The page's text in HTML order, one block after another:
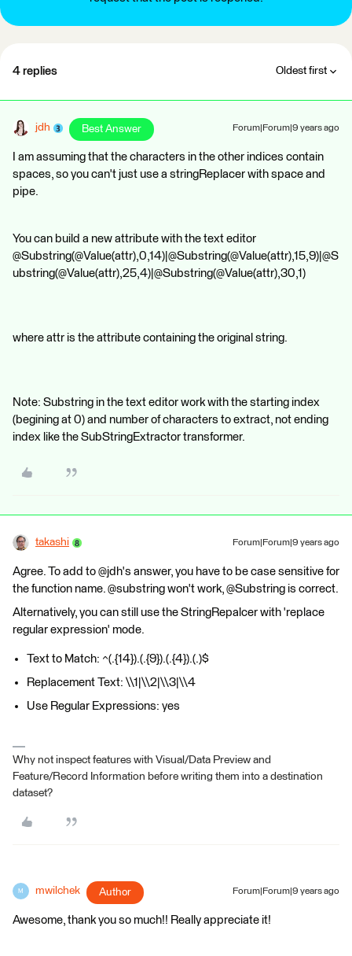
4 replies Oldest first
jdh Best Answer Forum|Forum|9 years ago
I am assuming that the characters in the other indices contain
spaces, so you can't just use a stringReplacer with space and
pipe.
You can build a new attribute with the text editor
@Substring(@Value(attr),0,14)|@Substring(@Value(attr),15,9)|@S
ubstring(@Value(attr),25,4)|@Substring(@Value(attr),30,1)
where attr is the attribute containing the original string.
Note: Substring in the text editor work with the starting index
(begining at 0) and number of characters to extract, not ending
index like the SubStringExtractor transformer.
takashi Forum|Forum|9 years ago
Agree. To add to @jdh's answer, you have to be case sensitive for
the function name. @substring won't work, @Substring is correct.
Alternatively, you can still use the StringRepalcer with 'replace
regular expression' mode.
Text to Match: ^(.{14}).(.{9}).(.{4}).(.)$
Replacement Text: \\1|\\2|\\3|\\4
Use Regular Expressions: yes
Why not inspect features with Visual/Data Preview and
Feature/Record Information before writing them into a destination
dataset?
M mwilchek Author Forum|Forum|9 years ago
Awesome, thank you so much!! Really appreciate it!